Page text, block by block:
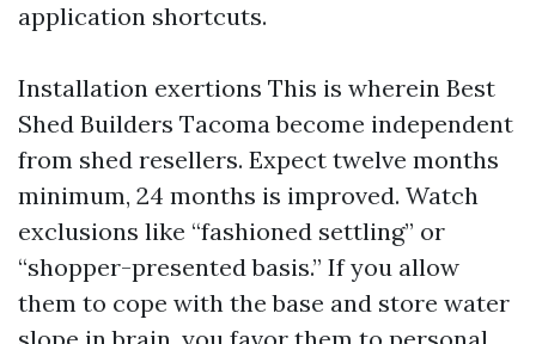
application shortcuts.
Installation exertions This is wherein Best
Shed Builders Tacoma become independent
from shed resellers. Expect twelve months
minimum, 24 months is improved. Watch
exclusions like “fashioned settling” or
“shopper-presented basis.” If you allow
them to cope with the base and store water